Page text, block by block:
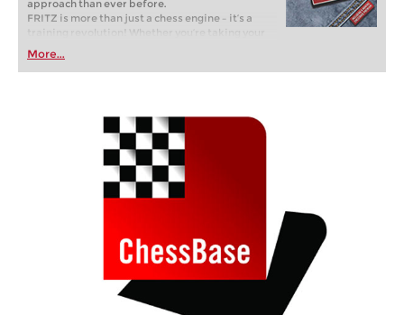
approach than ever before.
FRITZ is more than just a chess engine – it’s a
training revolution! Whether you’re taking your
first steps into the world of club chess, or already
playing at a tournament level: with FRITZ, you can
train more efficiently, intelligently and with a
More...